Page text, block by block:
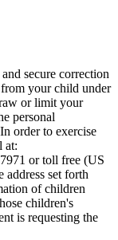
secure correction
your child under
or limit your
personal
order to exercise
at:
or toll free (US
address set forth
of children
children's
is requesting the